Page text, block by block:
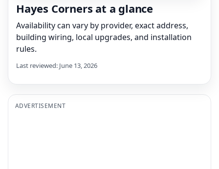
Hayes Corners at a glance
Availability can vary by provider, exact address,
building wiring, local upgrades, and installation
rules.
Last reviewed: June 13, 2026
ADVERTISEMENT